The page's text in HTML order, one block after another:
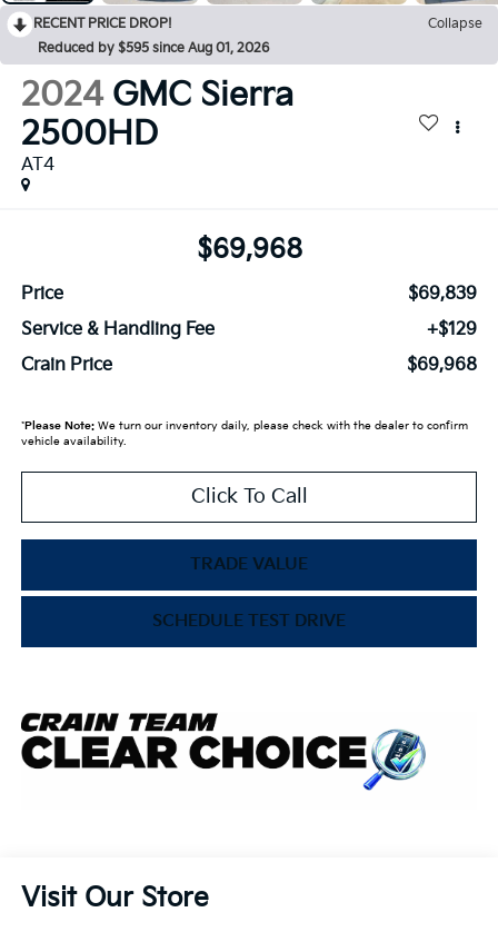
RECENT PRICE DROP!
Collapse
Reduced by $595 since Aug 01, 2026
2024 GMC Sierra
2500HD
AT4
$69,968
Price
$69,839
Service & Handling Fee
+$129
Crain Price
$69,968
*Please Note:We turn our inventory daily, please check with the dealer to confirm
vehicle availability.
Click To Call
TRADE VALUE
SCHEDULE TEST DRIVE
Visit Our Store